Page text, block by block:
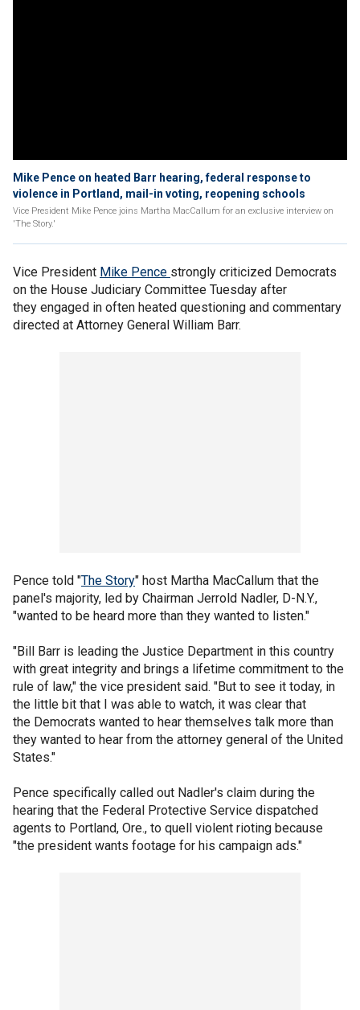
Mike Pence on heated Barr hearing, federal response to
violence in Portland, mail-in voting, reopening schools
Vice President Mike Pence joins Martha MacCallum for an exclusive interview on
'The Story.'
Vice President Mike Pence strongly criticized Democrats
on the House Judiciary Committee Tuesday after
they engaged in often heated questioning and commentary
directed at Attorney General William Barr.
Pence told "The Story" host Martha MacCallum that the
panel's majority, led by Chairman Jerrold Nadler, D-N.Y.,
"wanted to be heard more than they wanted to listen."
"Bill Barr is leading the Justice Department in this country
with great integrity and brings a lifetime commitment to the
rule of law," the vice president said. "But to see it today, in
the little bit that I was able to watch, it was clear that
the Democrats wanted to hear themselves talk more than
they wanted to hear from the attorney general of the United
States."
Pence specifically called out Nadler's claim during the
hearing that the Federal Protective Service dispatched
agents to Portland, Ore., to quell violent rioting because
"the president wants footage for his campaign ads."